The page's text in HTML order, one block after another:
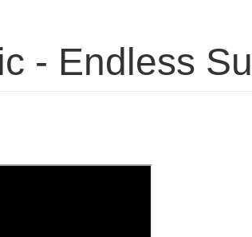
- Endless